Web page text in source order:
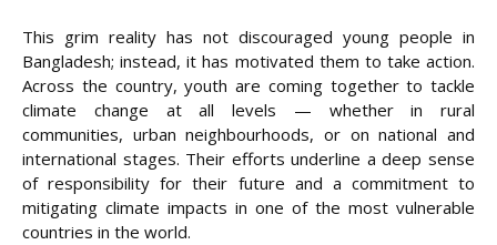
This grim reality has not discouraged young people in
Bangladesh; instead, it has motivated them to take action.
Across the country, youth are coming together to tackle
climate change at all levels — whether in rural
communities, urban neighbourhoods, or on national and
international stages. Their efforts underline a deep sense
of responsibility for their future and a commitment to
mitigating climate impacts in one of the most vulnerable
countries in the world.